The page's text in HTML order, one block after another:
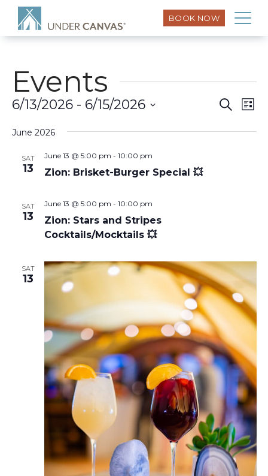
BOOK NOW
Events
Search
List
6/13/2026 - 6/15/2026
June 2026
SAT
13 Zion: Brisket-Burger Special 💥
June 13 @ 5:00 pm - 10:00 pm
SAT
13
Zion: Stars and Stripes
Cocktails/Mocktails 💥
June 13 @ 5:00 pm - 10:00 pm
SAT
13